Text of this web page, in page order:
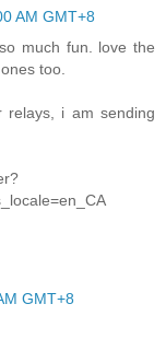
AM GMT+8
much fun. love the
too.
i am sending
GMT+8